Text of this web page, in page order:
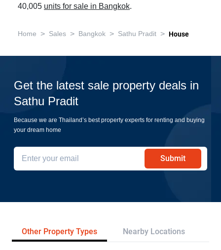
40,005 units for sale in Bangkok.
Home > Sales > Bangkok > Sathu Pradit > House
Get the latest sale property deals in
Sathu Pradit
Because we are Thailand’s best property experts for renting and buying
your dream home
Submit
Other Property Types Nearby Locations